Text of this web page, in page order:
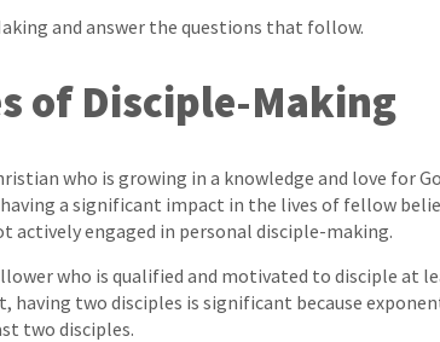
and answer the questions that follow.
of Disciple-Making
who is growing in a knowledge and love for
a significant impact in the lives of fellow
engaged in personal disciple-making.
who is qualified and motivated to disciple at
having two disciples is significant because
two disciples.